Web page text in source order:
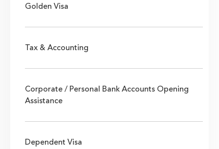
Golden Visa
Tax & Accounting
Corporate / Personal Bank Accounts Opening
Assistance
Dependent Visa